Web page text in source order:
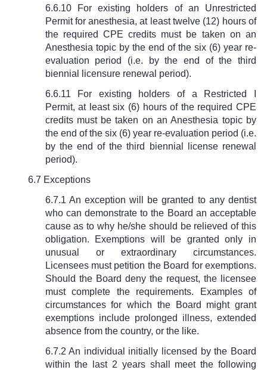
6.6.10 For existing holders of an Unrestricted
Permit for anesthesia, at least twelve (12) hours of
the required CPE credits must be taken on an
Anesthesia topic by the end of the six (6) year re-
evaluation period (i.e. by the end of the third
biennial licensure renewal period).
6.6.11 For existing holders of a Restricted I
Permit, at least six (6) hours of the required CPE
credits must be taken on an Anesthesia topic by
the end of the six (6) year re-evaluation period (i.e.
by the end of the third biennial license renewal
period).
6.7 Exceptions
6.7.1 An exception will be granted to any dentist
who can demonstrate to the Board an acceptable
cause as to why he/she should be relieved of this
obligation. Exemptions will be granted only in
unusual or extraordinary circumstances.
Licensees must petition the Board for exemptions.
Should the Board deny the request, the licensee
must complete the requirements. Examples of
circumstances for which the Board might grant
exemptions include prolonged illness, extended
absence from the country, or the like.
6.7.2 An individual initially licensed by the Board
within the last 2 years shall meet the following